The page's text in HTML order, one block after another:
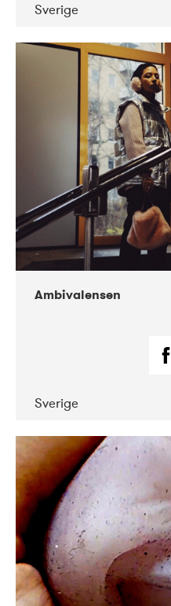
Sverige
Ambivalensen
Sverige
DATE
04-2019